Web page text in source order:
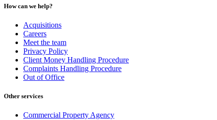
How can we help?
Acquisitions
Careers
Meet the team
Privacy Policy
Client Money Handling Procedure
Complaints Handling Procedure
Out of Office
Other services
Commercial Property Agency